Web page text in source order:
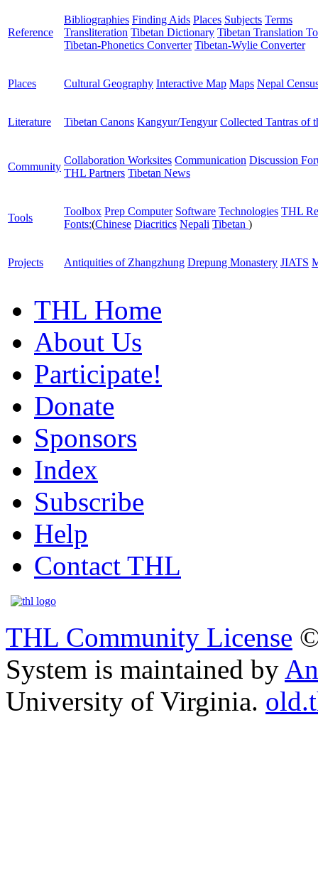
Reference
Bibliographies Finding Aids Places Subjects Terms
Transliteration Tibetan Dictionary Tibetan Translation
Tibetan-Phonetics Converter Tibetan-Wylie Converter
Places Cultural Geography Interactive Map Maps Nepal
Literature Tibetan Canons Kangyur/Tengyur Collected Tantras of
Community
Collaboration Worksites Communication Discussion
THL Partners Tibetan News
Tools
Toolbox Prep Computer Software Technologies THL
Fonts:(Chinese Diacritics Nepali Tibetan )
Projects Antiquities of Zhangzhung Drepung Monastery JIATS
THL Home
About Us
Participate!
Donate
Sponsors
Index
Subscribe
Help
Contact THL
THL Community License
System is maintained by
University of Virginia.